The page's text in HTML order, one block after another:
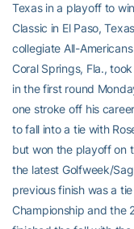
Texas in a playoff to
Classic in El Paso,
collegiate All-
Coral Springs, Fla.,
in the first round
one stroke off his
to fall into a tie with
but won the playoff on
the latest Golfweek/
previous finish was a
Championship and the